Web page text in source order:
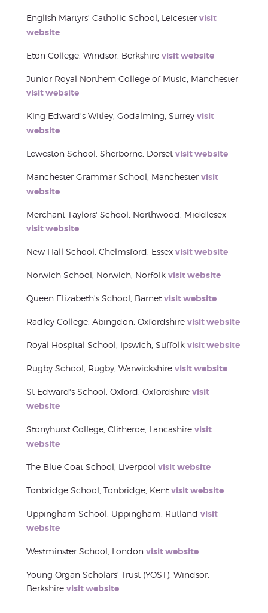
English Martyrs' Catholic School, Leicester visit
website
Eton College, Windsor, Berkshire visit website
Junior Royal Northern College of Music, Manchester
visit website
King Edward's Witley, Godalming, Surrey visit
website
Leweston School, Sherborne, Dorset visit website
Manchester Grammar School, Manchester visit
website
Merchant Taylors' School, Northwood, Middlesex
visit website
New Hall School, Chelmsford, Essex visit website
Norwich School, Norwich, Norfolk visit website
Queen Elizabeth's School, Barnet visit website
Radley College, Abingdon, Oxfordshire visit website
Royal Hospital School, Ipswich, Suffolk visit website
Rugby School, Rugby, Warwickshire visit website
St Edward's School, Oxford, Oxfordshire visit
website
Stonyhurst College, Clitheroe, Lancashire visit
website
The Blue Coat School, Liverpool visit website
Tonbridge School, Tonbridge, Kent visit website
Uppingham School, Uppingham, Rutland visit
website
Westminster School, London visit website
Young Organ Scholars' Trust (YOST), Windsor,
Berkshire visit website